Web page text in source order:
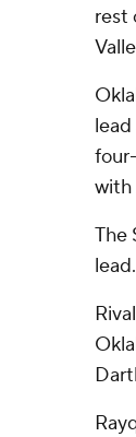
rest
with
The
lead.